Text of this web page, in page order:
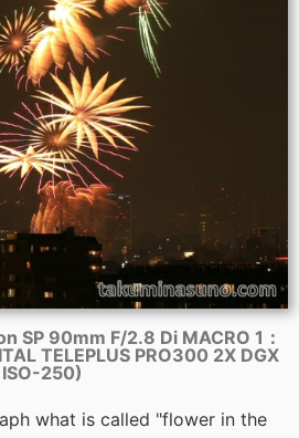
SP 90mm F/2.8 Di MACRO 1：
TELEPLUS PRO300 2X DGX
250)
what is called "flower in the